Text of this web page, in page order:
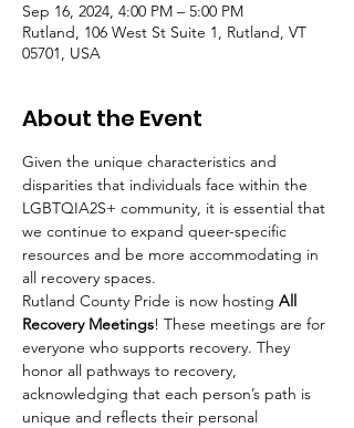
Sep 16, 2024, 4:00 PM – 5:00 PM
Rutland, 106 West St Suite 1, Rutland, VT
05701, USA
About the Event
Given the unique characteristics and
disparities that individuals face within the
LGBTQIA2S+ community, it is essential that
we continue to expand queer-specific
resources and be more accommodating in
all recovery spaces.
Rutland County Pride is now hosting All
Recovery Meetings! These meetings are for
everyone who supports recovery. They
honor all pathways to recovery,
acknowledging that each person’s path is
unique and reflects their personal